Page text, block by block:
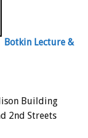
Botkin Lecture &
Building
2nd Streets